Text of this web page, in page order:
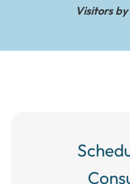
Visitors